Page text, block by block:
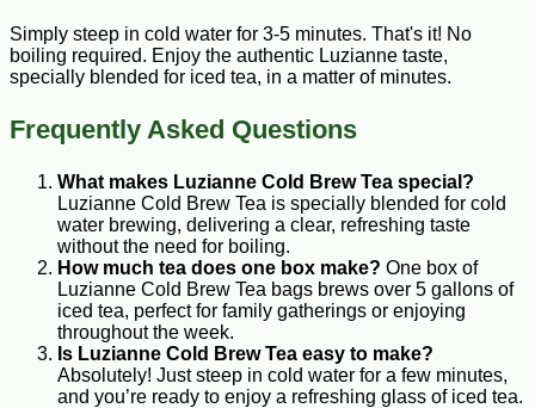
Simply steep in cold water for 3-5 minutes. That's it! No
boiling required. Enjoy the authentic Luzianne taste,
specially blended for iced tea, in a matter of minutes.
Frequently Asked Questions
What makes Luzianne Cold Brew Tea special?
Luzianne Cold Brew Tea is specially blended for cold
water brewing, delivering a clear, refreshing taste
without the need for boiling.
How much tea does one box make? One box of
Luzianne Cold Brew Tea bags brews over 5 gallons of
iced tea, perfect for family gatherings or enjoying
throughout the week.
Is Luzianne Cold Brew Tea easy to make?
Absolutely! Just steep in cold water for a few minutes,
and you’re ready to enjoy a refreshing glass of iced tea.